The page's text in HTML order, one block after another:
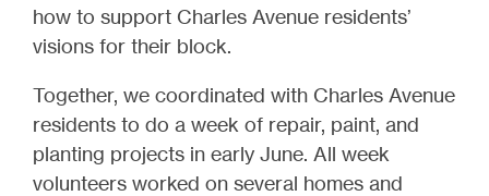
how to support Charles Avenue residents’
visions for their block.
Together, we coordinated with Charles Avenue
residents to do a week of repair, paint, and
planting projects in early June. All week
volunteers worked on several homes and